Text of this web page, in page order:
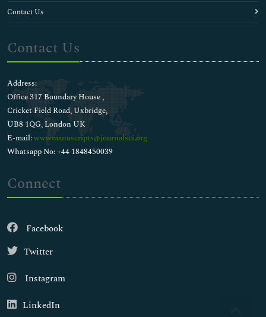
Contact Us
Contact Us
Address:
Office 317 Boundary House ,
Cricket Field Road, Uxbridge,
UB8 1QG, London UK
E-mail:wwwmanuscripts@journalsci.org
Whatsapp No: +44 1848450039
Connect
Facebook
Twitter
Instagram
LinkedIn